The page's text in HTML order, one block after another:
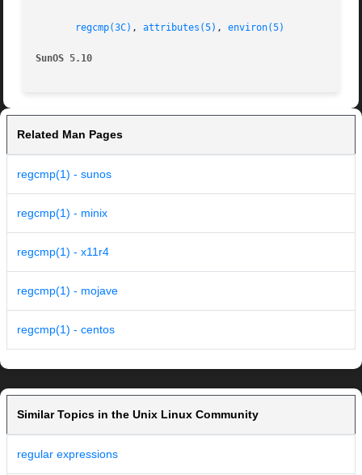
regcmp(3C) , attributes(5) , environ(5)
SunOS 5.10
Related Man Pages
regcmp(1) - sunos
regcmp(1) - minix
regcmp(1) - x11r4
regcmp(1) - mojave
regcmp(1) - centos
Similar Topics in the Unix Linux Community
regular expressions